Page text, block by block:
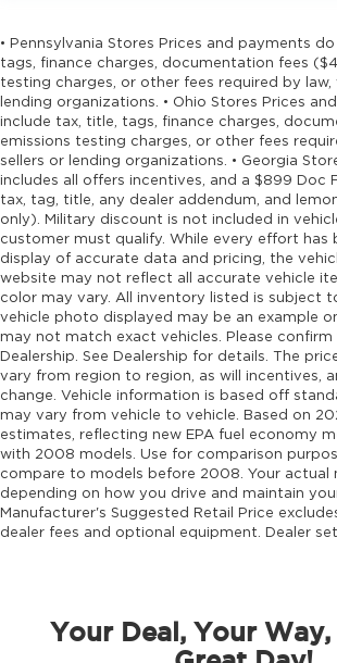
• Pennsylvania Stores Prices and payments
tags, finance charges, documentation fees
testing charges, or other fees required by law,
lending organizations. • Ohio Stores Prices
include tax, title, tags, finance charges,
emissions testing charges, or other fees
sellers or lending organizations. • Georgia
includes all offers incentives, and a $899 Doc
tax, tag, title, any dealer addendum, and
only). Military discount is not included in
customer must qualify. While every effort has
display of accurate data and pricing, the
website may not reflect all accurate vehicle
color may vary. All inventory listed is subject
vehicle photo displayed may be an example
may not match exact vehicles. Please
Dealership. See Dealership for details. The
vary from region to region, as will incentives,
change. Vehicle information is based off
may vary from vehicle to vehicle. Based on
estimates, reflecting new EPA fuel economy
with 2008 models. Use for comparison
compare to models before 2008. Your actual
depending on how you drive and maintain
Manufacturer's Suggested Retail Price
dealer fees and optional equipment. Dealer
Your Deal, Your